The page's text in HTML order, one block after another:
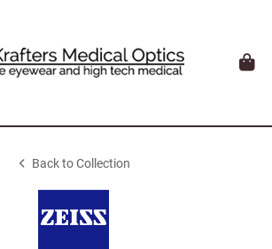
Back to Collection